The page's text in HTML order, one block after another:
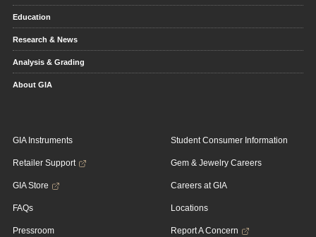
Education
Research & News
Analysis & Grading
About GIA
GIA Instruments
Retailer Support
GIA Store
FAQs
Pressroom
Student Consumer Information
Gem & Jewelry Careers
Careers at GIA
Locations
Report A Concern